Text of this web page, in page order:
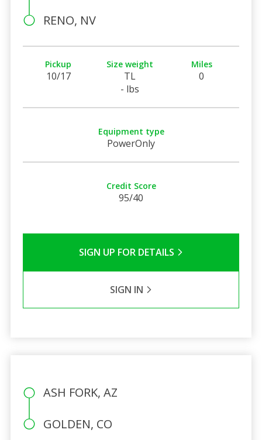
RENO, NV
Pickup
10/17
Size weight
TL
- lbs
Miles
0
Equipment type
PowerOnly
Credit Score
95/40
SIGN UP FOR DETAILS
SIGN IN
ASH FORK, AZ
GOLDEN, CO